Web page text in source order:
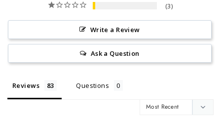
3
Write a Review
Ask a Question
Reviews Questions